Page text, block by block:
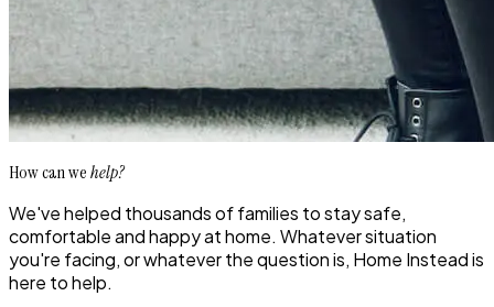
How can wehelp?
We've helped thousands of families to stay safe,
comfortable and happy at home. Whatever situation
you're facing, or whatever the question is, Home Instead is
here to help.